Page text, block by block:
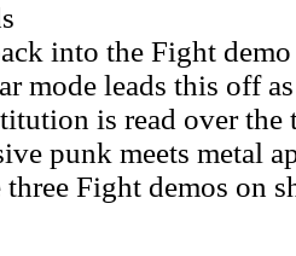
into the Fight
mode leads this off
is read over
punk meets metal
three Fight demos on